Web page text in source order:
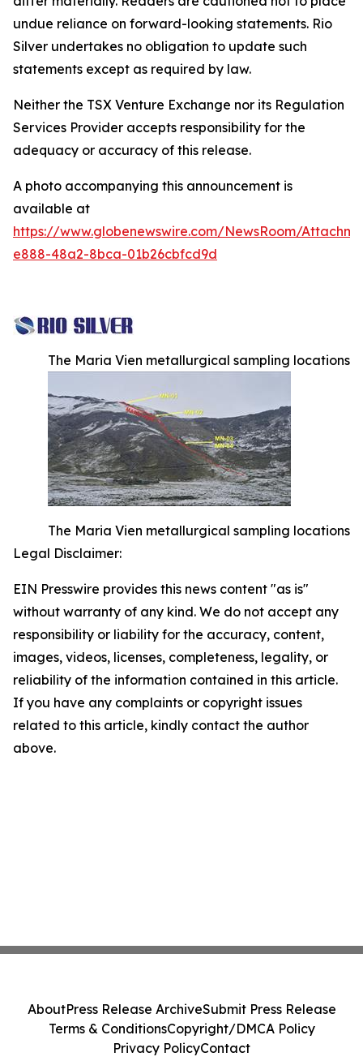
undue reliance on forward-looking statements. Rio
Silver undertakes no obligation to update such
statements except as required by law.
Neither the TSX Venture Exchange nor its Regulation
Services Provider accepts responsibility for the
adequacy or accuracy of this release.
A photo accompanying this announcement is
available at
https://www.globenewswire.com/NewsRoom/
e888-48a2-8bca-01b26cbfcd9d
The Maria Vien metallurgical sampling locations
The Maria Vien metallurgical sampling locations
Legal Disclaimer:
EIN Presswire provides this news content "as is"
without warranty of any kind. We do not accept any
responsibility or liability for the accuracy, content,
images, videos, licenses, completeness, legality, or
reliability of the information contained in this article.
If you have any complaints or copyright issues
related to this article, kindly contact the author
above.
AboutPress Release ArchiveSubmit Press Release
Terms & ConditionsCopyright/DMCA Policy
Privacy PolicyContact